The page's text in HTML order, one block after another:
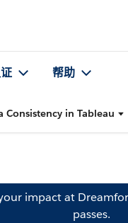
帮助
Consistency in Tableau
impact at
passes.